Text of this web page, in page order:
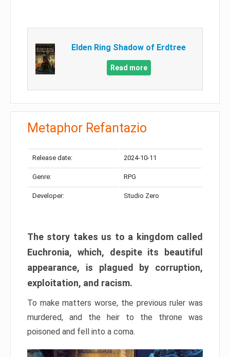
Elden Ring Shadow of Erdtree
Read more
Metaphor Refantazio
Release date: 2024-10-11
Genre: RPG
Developer: Studio Zero
The story takes us to a kingdom called
Euchronia, which, despite its beautiful
appearance, is plagued by corruption,
exploitation, and racism.
To make matters worse, the previous ruler was
murdered, and the heir to the throne was
poisoned and fell into a coma.